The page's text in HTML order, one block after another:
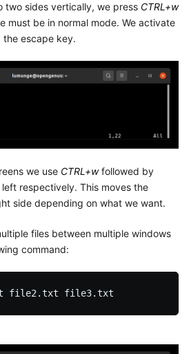
two sides vertically, we press CTRL+w
must be in normal mode. We activate
escape key.
we use CTRL+wfollowed by
respectively. This moves the
side depending on what we want.
files between multiple windows
command: